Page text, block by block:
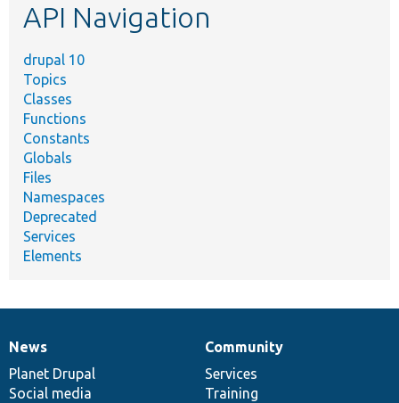
API Navigation
drupal 10
Topics
Classes
Functions
Constants
Globals
Files
Namespaces
Deprecated
Services
Elements
News
items
News
Planet Drupal
Social media
Our
community
Community
Services
Training
Documentation
Drupal
code
base
Governance
of
community